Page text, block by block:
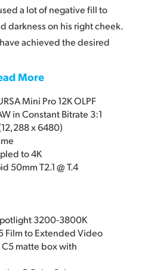
a lot of negative fill to
darkness on his right cheek.
achieved the desired
More
Mini Pro 12K OLPF
in Constant Bitrate 3:1
x 6480)
to 4K
50mm T2.1 @ T.4
3200‑3800K
Film to Extended Video
matte box with